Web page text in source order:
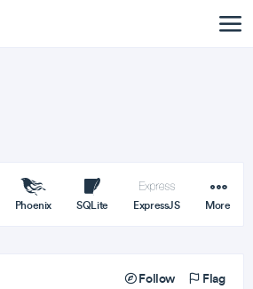
Phoenix SQLite ExpressJS More
Follow Flag